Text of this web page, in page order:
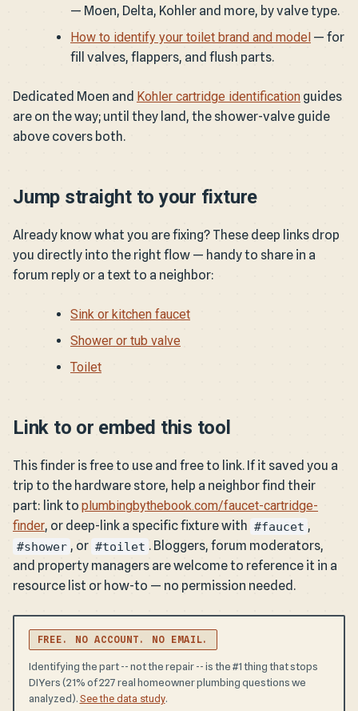
— Moen, Delta, Kohler and more, by valve type.
How to identify your toilet brand and model — for
fill valves, flappers, and flush parts.
Dedicated Moen and Kohler cartridge identification guides
are on the way; until they land, the shower-valve guide
above covers both.
Jump straight to your fixture
Already know what you are fixing? These deep links drop
you directly into the right flow — handy to share in a
forum reply or a text to a neighbor:
Sink or kitchen faucet
Shower or tub valve
Toilet
Link to or embed this tool
This finder is free to use and free to link. If it saved you a
trip to the hardware store, help a neighbor find their
part: link to plumbingbythebook.com/faucet-cartridge-
finder, or deep-link a specific fixture with #faucet ,
#shower , or #toilet . Bloggers, forum moderators,
and property managers are welcome to reference it in a
resource list or how-to — no permission needed.
FREE. NO ACCOUNT. NO EMAIL.
Identifying the part -- not the repair -- is the #1 thing that stops
DIYers (21% of 227 real homeowner plumbing questions we
analyzed). See the data study.